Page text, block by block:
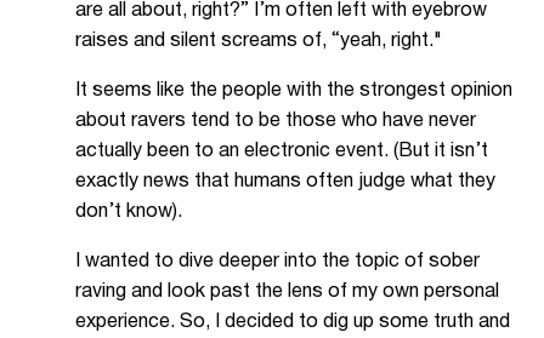
are all about, right?” I’m often left with eyebrow
raises and silent screams of, “yeah, right."
It seems like the people with the strongest opinion
about ravers tend to be those who have never
actually been to an electronic event. (But it isn’t
exactly news that humans often judge what they
don’t know).
I wanted to dive deeper into the topic of sober
raving and look past the lens of my own personal
experience. So, I decided to dig up some truth and